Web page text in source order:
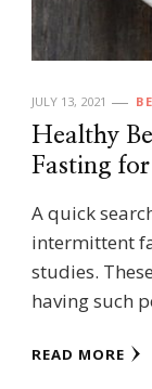
JULY 13, 2021
Healthy
Fasting
A quick
intermittent
studies.
having such
READ MORE